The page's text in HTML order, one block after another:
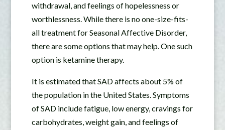
withdrawal, and feelings of hopelessness or
worthlessness. While there is no one-size-fits-
all treatment for Seasonal Affective Disorder,
there are some options that may help. One such
option is ketamine therapy.
It is estimated that SAD affects about 5% of
the population in the United States. Symptoms
of SAD include fatigue, low energy, cravings for
carbohydrates, weight gain, and feelings of